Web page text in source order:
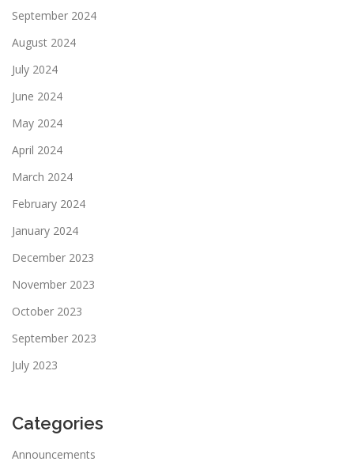
September 2024
August 2024
July 2024
June 2024
May 2024
April 2024
March 2024
February 2024
January 2024
December 2023
November 2023
October 2023
September 2023
July 2023
Categories
Announcements